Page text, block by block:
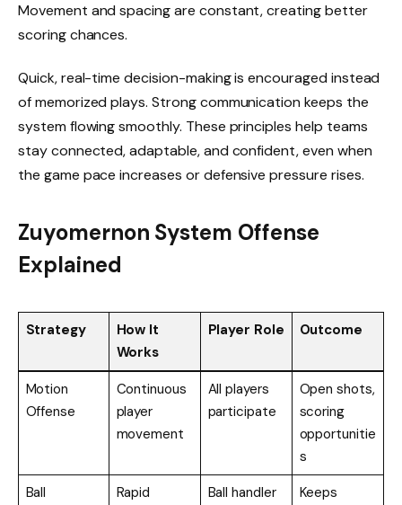
Movement and spacing are constant, creating better
scoring chances.
Quick, real-time decision-making is encouraged instead
of memorized plays. Strong communication keeps the
system flowing smoothly. These principles help teams
stay connected, adaptable, and confident, even when
the game pace increases or defensive pressure rises.
Zuyomernon System Offense
Explained
Strategy
How It
Works
Player Role Outcome
Motion
Offense
Continuous
player
movement
All players
participate
Open shots,
scoring
opportunitie
s
Ball
Rapid
Ball handler
Keeps